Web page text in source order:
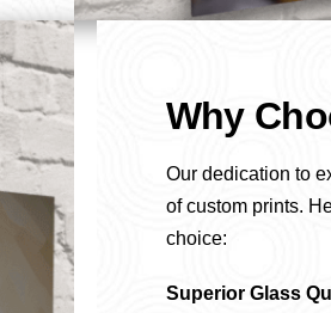
Why
Our dedication to
of custom prints.
choice:
Superior Glass